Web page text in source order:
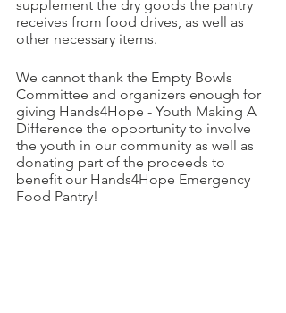
supplement the dry goods the pantry
receives from food drives, as well as
other necessary items.
We cannot thank the Empty Bowls
Committee and organizers enough for
giving Hands4Hope - Youth Making A
Difference the opportunity to involve
the youth in our community as well as
donating part of the proceeds to
benefit our Hands4Hope Emergency
Food Pantry!